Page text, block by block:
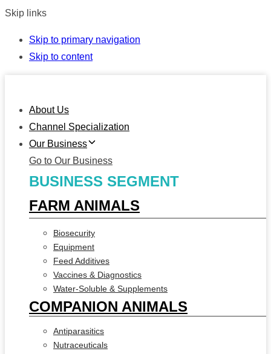
Skip links
Skip to primary navigation
Skip to content
About Us
Channel Specialization
Our Business
Go to Our Business
BUSINESS SEGMENT
FARM ANIMALS
Biosecurity
Equipment
Feed Additives
Vaccines & Diagnostics
Water-Soluble & Supplements
COMPANION ANIMALS
Antiparasitics
Nutraceuticals